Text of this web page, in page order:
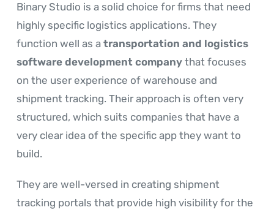
Binary Studio is a solid choice for firms that need
highly specific logistics applications. They
function well as a transportation and logistics
software development company that focuses
on the user experience of warehouse and
shipment tracking. Their approach is often very
structured, which suits companies that have a
very clear idea of the specific app they want to
build.
They are well-versed in creating shipment
tracking portals that provide high visibility for the